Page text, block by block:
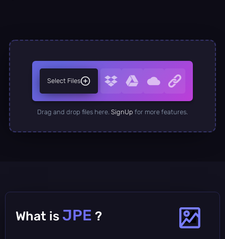
Select Files
Drag and drop files here. SignUp for more features.
What is JPE ?